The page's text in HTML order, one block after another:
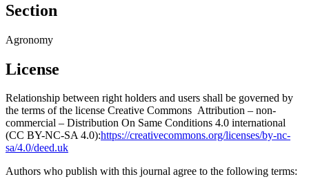
Section
Agronomy
License
Relationship between right holders and users shall be governed by
the terms of the license Creative Commons Attribution – non-
commercial – Distribution On Same Conditions 4.0 international
(CC BY-NC-SA 4.0):https://creativecommons.org/licenses/by-nc-
sa/4.0/deed.uk
Authors who publish with this journal agree to the following terms: